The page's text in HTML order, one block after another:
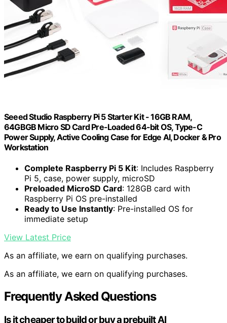
Seeed Studio Raspberry Pi 5 Starter Kit - 16GB RAM,
64GBGB Micro SD Card Pre-Loaded 64-bit OS, Type-C
Power Supply, Active Cooling Case for Edge AI, Docker & Pro
Workstation
Complete Raspberry Pi 5 Kit: Includes Raspberry
Pi 5, case, power supply, microSD
Preloaded MicroSD Card: 128GB card with
Raspberry Pi OS pre-installed
Ready to Use Instantly: Pre-installed OS for
immediate setup
View Latest Price
As an affiliate, we earn on qualifying purchases.
As an affiliate, we earn on qualifying purchases.
Frequently Asked Questions
Is it cheaper to build or buy a prebuilt AI